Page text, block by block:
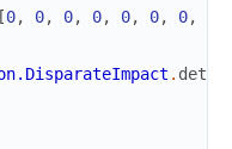
[0, 0, 0, 0, 0, 0, 0,
.